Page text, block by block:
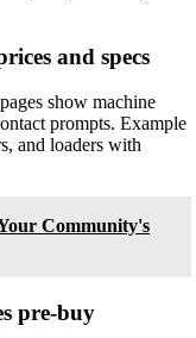
and specs
show machine
prompts. Example
and loaders with
Community's
pre-buy